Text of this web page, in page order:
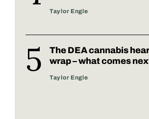
Taylor Engle
The DEA cannabis
wrap – what comes
Taylor Engle